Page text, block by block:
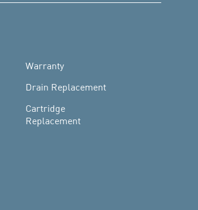
Warranty
Drain Replacement
Cartridge
Replacement